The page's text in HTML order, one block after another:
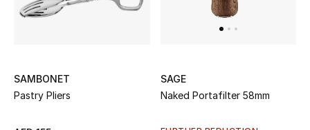
New Season
Online Exclusives
SAMBONET
Pastry Pliers
SAGE
Naked Portafilter 58mm